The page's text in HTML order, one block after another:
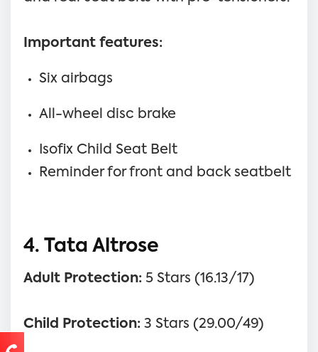
Important features:
Six airbags
All-wheel disc brake
Isofix Child Seat Belt
Reminder for front and back seatbelt
4. Tata Altrose
Adult Protection: 5 Stars (16.13/17)
Child Protection: 3 Stars (29.00/49)